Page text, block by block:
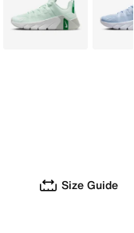
Green
Size Guide